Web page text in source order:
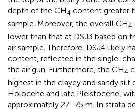
depth of the CH4 content greater
sample. Moreover, the overall CH4
lower than that at DSJ3 based on
air sample. Therefore, DSJ4 likely
content, reflected in the single-
the air gun. Furthermore, the CH4
highest in the clayey and sandy silt
Holocene and late Pleistocene,
approximately 27–75 m. In strata